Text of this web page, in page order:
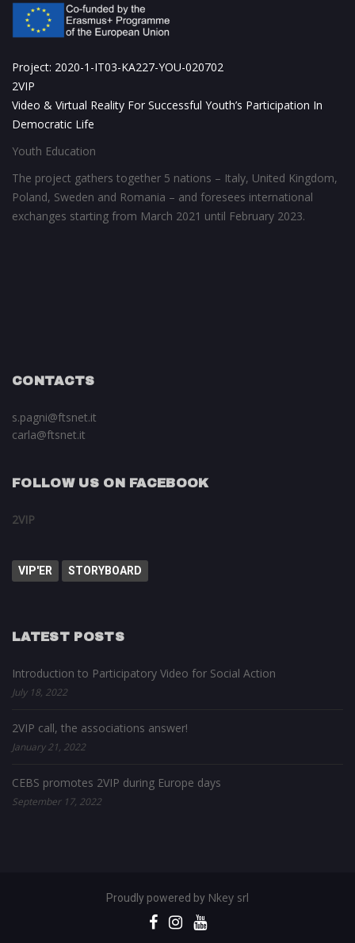
Project: 2020-1-IT03-KA227-YOU-020702
2VIP
Video & Virtual Reality For Successful Youth’s Participation In
Democratic Life
Youth Education
The project gathers together 5 nations – Italy, United Kingdom,
Poland, Sweden and Romania – and foresees international
exchanges starting from March 2021 until February 2023.
CONTACTS
s.pagni@ftsnet.it
carla@ftsnet.it
FOLLOW US ON FACEBOOK
2VIP
VIP'ER STORYBOARD
LATEST POSTS
Introduction to Participatory Video for Social Action
July 18, 2022
2VIP call, the associations answer!
January 21, 2022
CEBS promotes 2VIP during Europe days
September 17, 2022
Proudly powered by Nkey srl